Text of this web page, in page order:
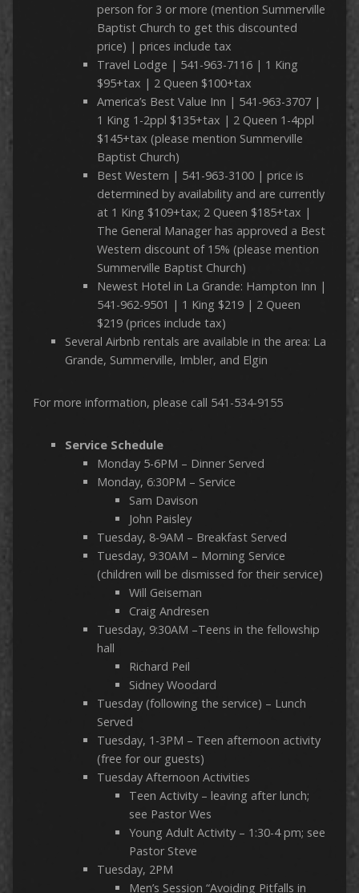
person for 3 or more (mention Summerville
Baptist Church to get this discounted
price) | prices include tax
Travel Lodge | 541-963-7116 | 1 King
$95+tax | 2 Queen $100+tax
America’s Best Value Inn | 541-963-3707 |
1 King 1-2ppl $135+tax | 2 Queen 1-4ppl
$145+tax (please mention Summerville
Baptist Church)
Best Western | 541-963-3100 | price is
determined by availability and are currently
at 1 King $109+tax; 2 Queen $185+tax |
The General Manager has approved a Best
Western discount of 15% (please mention
Summerville Baptist Church)
Newest Hotel in La Grande: Hampton Inn |
541-962-9501 | 1 King $219 | 2 Queen
$219 (prices include tax)
Several Airbnb rentals are available in the area: La
Grande, Summerville, Imbler, and Elgin
For more information, please call 541-534-9155
Service Schedule
Monday 5-6PM – Dinner Served
Monday, 6:30PM – Service
Sam Davison
John Paisley
Tuesday, 8-9AM – Breakfast Served
Tuesday, 9:30AM – Morning Service
(children will be dismissed for their service)
Will Geiseman
Craig Andresen
Tuesday, 9:30AM –Teens in the fellowship
hall
Richard Peil
Sidney Woodard
Tuesday (following the service) – Lunch
Served
Tuesday, 1-3PM – Teen afternoon activity
(free for our guests)
Tuesday Afternoon Activities
Teen Activity – leaving after lunch;
see Pastor Wes
Young Adult Activity – 1:30-4 pm; see
Pastor Steve
Tuesday, 2PM
Men’s Session “Avoiding Pitfalls in